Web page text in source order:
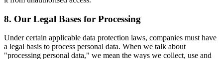
8. Our Legal Bases for Processing
Under certain applicable data protection laws, companies must have
a legal basis to process personal data. When we talk about
"processing personal data," we mean the ways we collect, use and